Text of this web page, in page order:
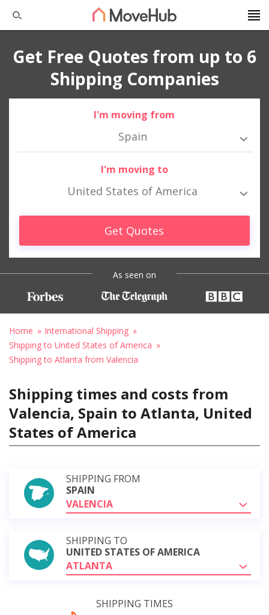
Get Free Quotes from up to 6
Shipping Companies
I'm moving from
Spain
I'm moving to
United States of America
Get Quotes
As seen on
Home
International Shipping
Shipping to United States of America
Shipping to Atlanta from Valencia
Shipping times and costs from
Valencia, Spain to Atlanta, United
States of America
SHIPPING FROM
SPAIN
VALENCIA
SHIPPING TO
UNITED STATES OF AMERICA
ATLANTA
SHIPPING TIMES